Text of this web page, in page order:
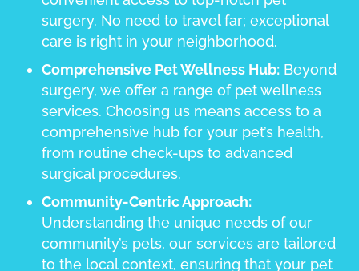
surgery. No need to travel far; exceptional
care is right in your neighborhood.
Comprehensive Pet Wellness Hub: Beyond
surgery, we offer a range of pet wellness
services. Choosing us means access to a
comprehensive hub for your pet’s health,
from routine check-ups to advanced
surgical procedures.
Community-Centric Approach:
Understanding the unique needs of our
community’s pets, our services are tailored
to the local context, ensuring that your pet